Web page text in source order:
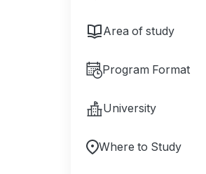
Area of study
Program Format
University
Where to Study